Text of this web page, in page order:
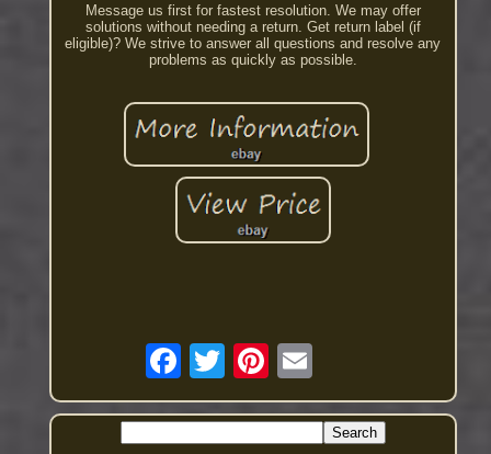
Message us first for fastest resolution. We may offer
solutions without needing a return. Get return label (if
eligible)? We strive to answer all questions and resolve any
problems as quickly as possible.